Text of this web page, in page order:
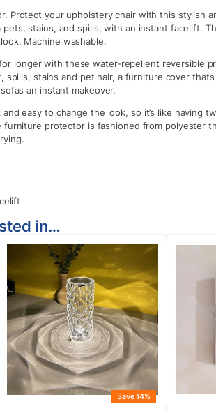
Protect your upholstery chair with this stylish
stains, and spills, with an instant facelift.
Machine washable.
longer with these water-repellent reversible
stains and pet hair, a furniture cover
an instant makeover.
easy to change the look, so it’s like having
protector is fashioned from polyester
in…
Save 14%